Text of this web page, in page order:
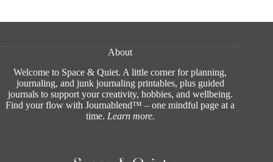
About
Welcome to Space & Quiet. A little corner for planning,
journaling, and junk journaling printables, plus guided
journals to support your creativity, hobbies, and wellbeing.
Find your flow with Journablend™ – one mindful page at a
time. Learn more.